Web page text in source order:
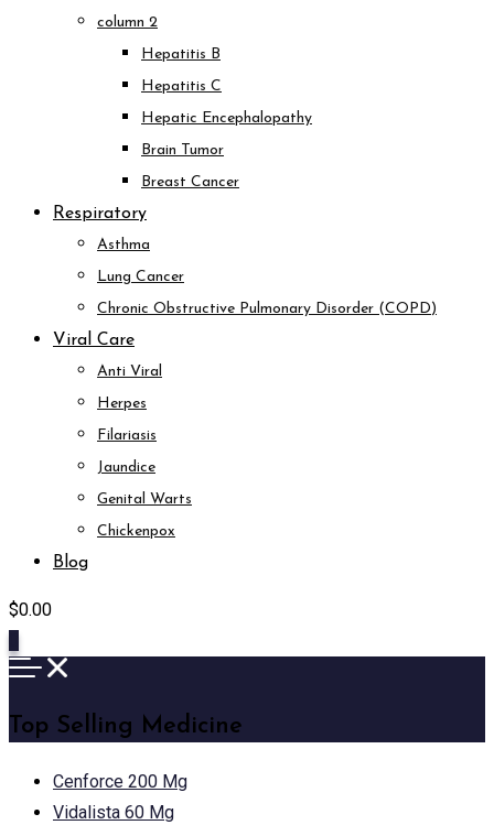
column 2
Hepatitis B
Hepatitis C
Hepatic Encephalopathy
Brain Tumor
Breast Cancer
Respiratory
Asthma
Lung Cancer
Chronic Obstructive Pulmonary Disorder (COPD)
Viral Care
Anti Viral
Herpes
Filariasis
Jaundice
Genital Warts
Chickenpox
Blog
$0.00
Top Selling Medicine
Cenforce 200 Mg
Vidalista 60 Mg